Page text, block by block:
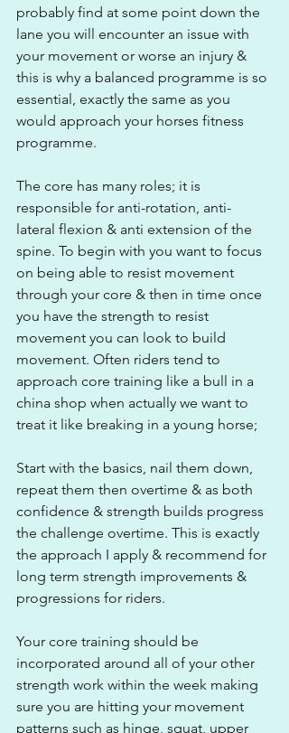
probably find at some point down the
lane you will encounter an issue with
your movement or worse an injury &
this is why a balanced programme is so
essential, exactly the same as you
would approach your horses fitness
programme.
The core has many roles; it is
responsible for anti-rotation, anti-
lateral flexion & anti extension of the
spine. To begin with you want to focus
on being able to resist movement
through your core & then in time once
you have the strength to resist
movement you can look to build
movement. Often riders tend to
approach core training like a bull in a
china shop when actually we want to
treat it like breaking in a young horse;
Start with the basics, nail them down,
repeat them then overtime & as both
confidence & strength builds progress
the challenge overtime. This is exactly
the approach I apply & recommend for
long term strength improvements &
progressions for riders.
Your core training should be
incorporated around all of your other
strength work within the week making
sure you are hitting your movement
patterns such as hinge, squat, upper